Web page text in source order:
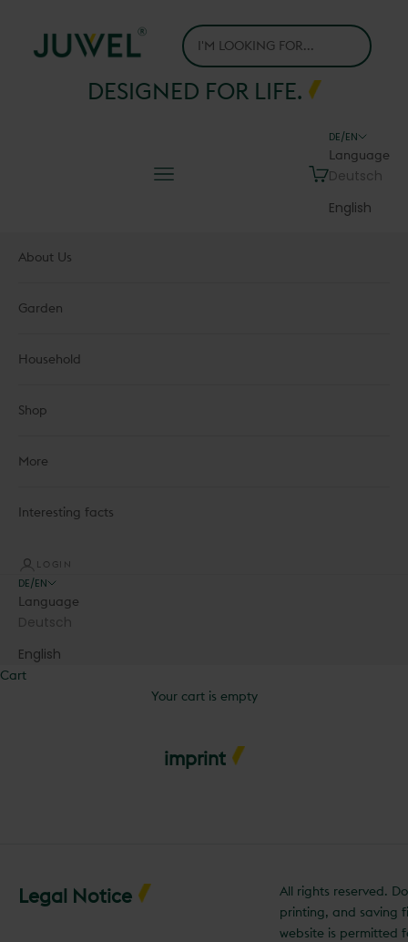
Juwel H.Wüster GmbH
DESIGNED FOR LIFE.
Navigation menu Cart
DE/EN
Language
Deutsch
English
About Us
Garden
Household
Shop
More
Interesting facts
LOGIN
DE/EN
Language
Deutsch
English
Cart
Your cart is empty
imprint
Legal Notice
All rights reserved.
printing, and saving
website is permitted